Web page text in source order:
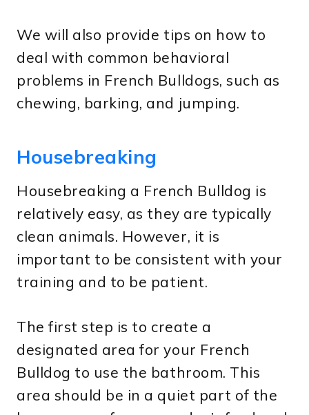
We will also provide tips on how to
deal with common behavioral
problems in French Bulldogs, such as
chewing, barking, and jumping.
Housebreaking
Housebreaking a French Bulldog is
relatively easy, as they are typically
clean animals. However, it is
important to be consistent with your
training and to be patient.
The first step is to create a
designated area for your French
Bulldog to use the bathroom. This
area should be in a quiet part of the